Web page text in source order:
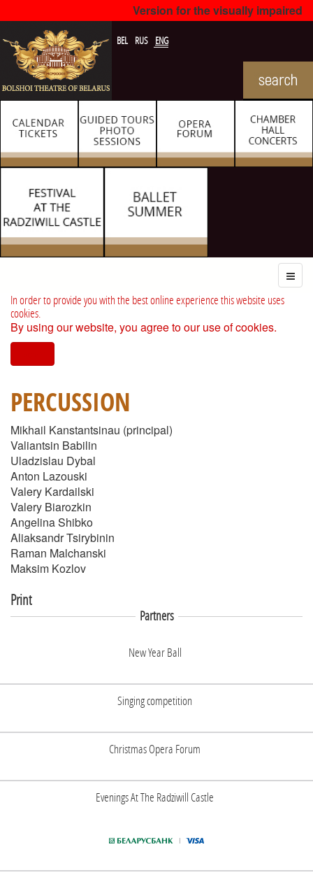
Version for the visually impaired
BEL RUS ENG
In order to provide you with the best online experience this website uses
cookies.
By using our website, you agree to our use of cookies.
PERCUSSION
Mikhail Kanstantsinau (principal)
Valiantsin Babilin
Uladzislau Dybal
Anton Lazouski
Valery Kardailski
Valery Biarozkin
Angelina Shibko
Aliaksandr Tsirybinin
Raman Malchanski
Maksim Kozlov
Print
Partners
New Year Ball
Singing competition
Christmas Opera Forum
Evenings At The Radziwill Castle